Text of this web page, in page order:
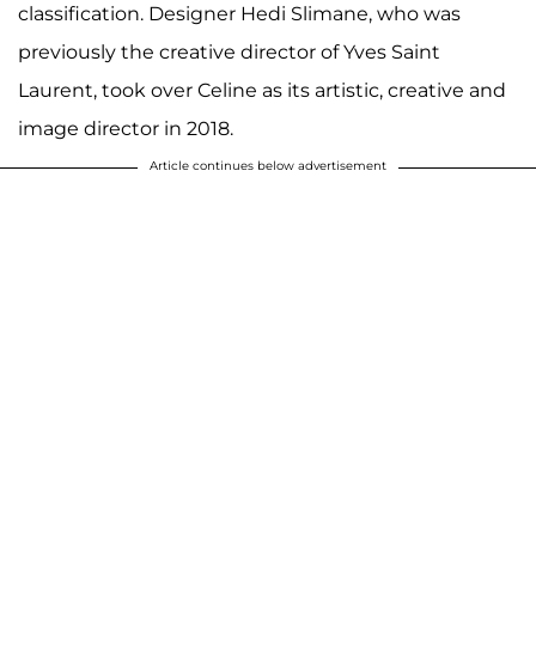
classification. Designer Hedi Slimane, who was
previously the creative director of Yves Saint
Laurent, took over Celine as its artistic, creative and
image director in 2018.
Article continues below advertisement